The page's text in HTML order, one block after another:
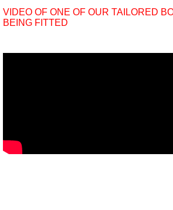
VIDEO OF ONE OF OUR TAILORED
BEING FITTED